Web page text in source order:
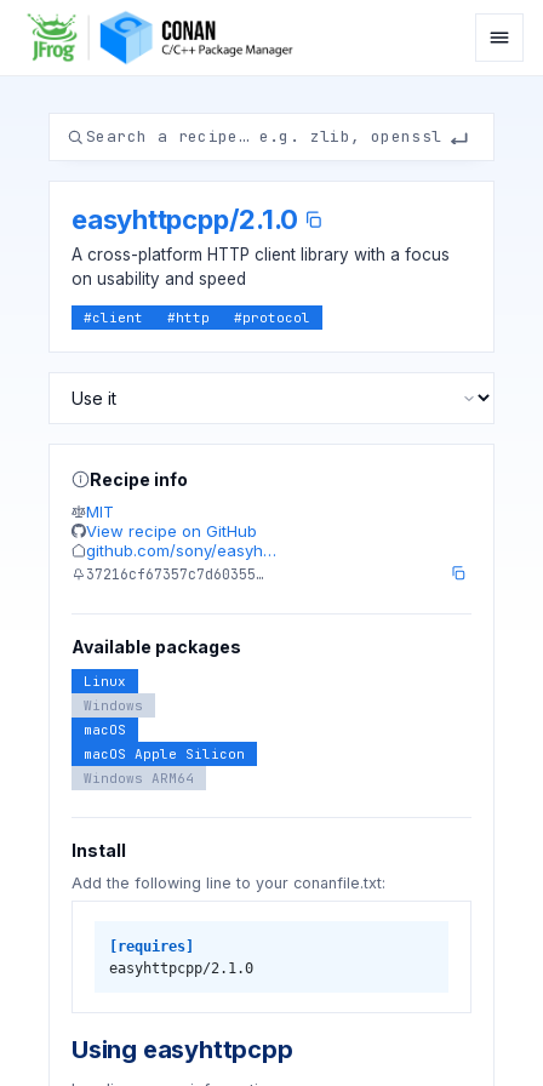
easyhttpcpp/2.1.0
A cross-platform HTTP client library with a focus
on usability and speed
#client #http #protocol
Recipe info
MIT
View recipe on GitHub
github.com/sony/easyh…
37216cf67357c7d60355…
Available packages
Linux
Windows
macOS
macOS Apple Silicon
Windows ARM64
Install
Add the following line to your conanfile.txt:
[requires]
easyhttpcpp/2.1.0
Using easyhttpcpp